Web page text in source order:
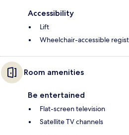
Accessibility
Lift
Wheelchair-accessible
Room amenities
Be entertained
Flat-screen television
Satellite TV channels